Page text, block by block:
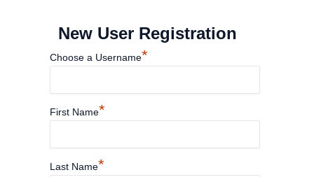
New User Registration
Choose a Username*
First Name*
Last Name*